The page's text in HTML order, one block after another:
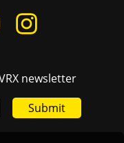
newsletter
Submit